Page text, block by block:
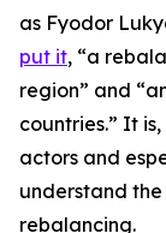
as Fyodor
put it, “a
region” and
countries.” It
actors and
understand the
rebalancing.